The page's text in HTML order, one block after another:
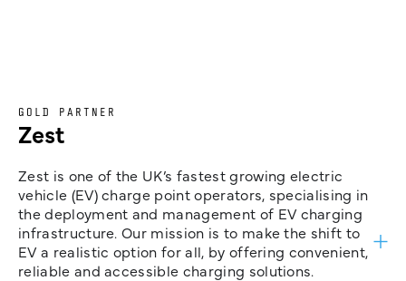
GOLD PARTNER
Zest
Zest is one of the UK’s fastest growing electric
vehicle (EV) charge point operators, specialising in
the deployment and management of EV charging
infrastructure. Our mission is to make the shift to
EV a realistic option for all, by offering convenient,
reliable and accessible charging solutions.